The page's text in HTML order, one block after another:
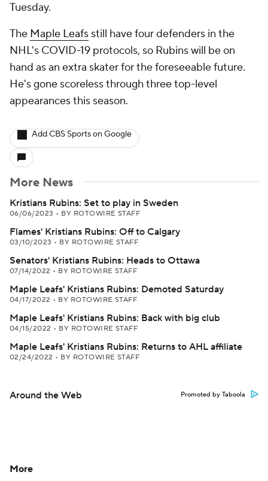
Tuesday.
The Maple Leafs still have four defenders in the
NHL's COVID-19 protocols, so Rubins will be on
hand as an extra skater for the foreseeable future.
He's gone scoreless through three top-level
appearances this season.
Add CBS Sports on Google
More News
Kristians Rubins: Set to play in Sweden
06/06/2023 • BY ROTOWIRE STAFF
Flames' Kristians Rubins: Off to Calgary
03/10/2023 • BY ROTOWIRE STAFF
Senators' Kristians Rubins: Heads to Ottawa
07/14/2022 • BY ROTOWIRE STAFF
Maple Leafs' Kristians Rubins: Demoted Saturday
04/17/2022 • BY ROTOWIRE STAFF
Maple Leafs' Kristians Rubins: Back with big club
04/15/2022 • BY ROTOWIRE STAFF
Maple Leafs' Kristians Rubins: Returns to AHL affiliate
02/24/2022 • BY ROTOWIRE STAFF
Around the Web Promoted by Taboola
More